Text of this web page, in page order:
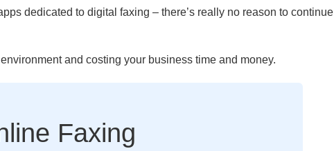
dedicated to digital faxing – there’s really no reason to continue
and costing your business time and money.
Faxing